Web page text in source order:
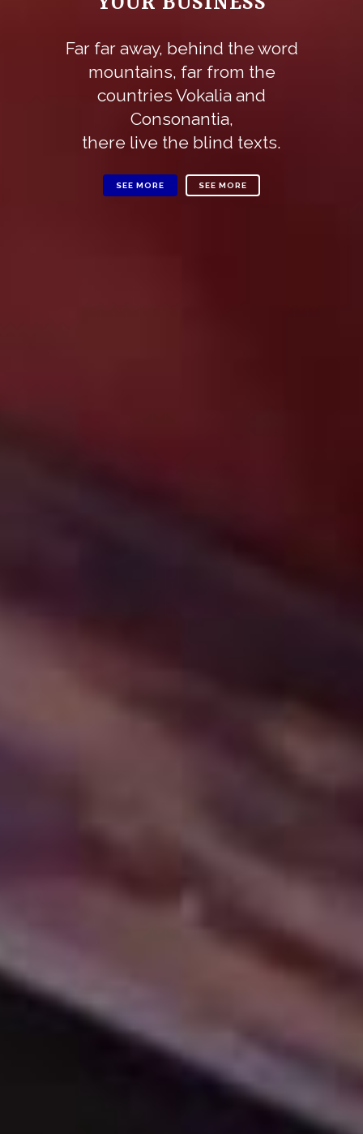
Far far away, behind the word
mountains, far from the
countries Vokalia and
Consonantia,
there live the blind texts.
SEE MORE SEE MORE